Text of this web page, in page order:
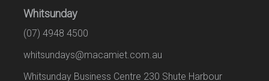
Whitsunday
(07) 4948 4500
whitsundays@macamiet.com.au
Whitsunday Business Centre 230 Shute Harbour